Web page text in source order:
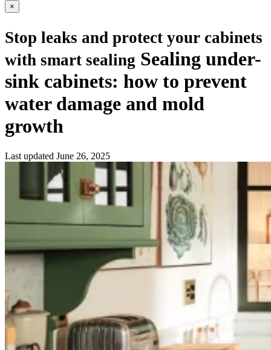
×
Stop leaks and protect your cabinets
with smart sealing Sealing under-
sink cabinets: how to prevent
water damage and mold
growth
Last updated June 26, 2025